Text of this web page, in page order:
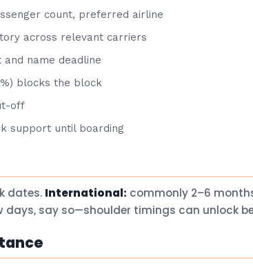
count, preferred airline
across relevant carriers
name deadline
blocks the block
off
support until boarding
dates. International: commonly 2–6
say so—shoulder timings can unlock